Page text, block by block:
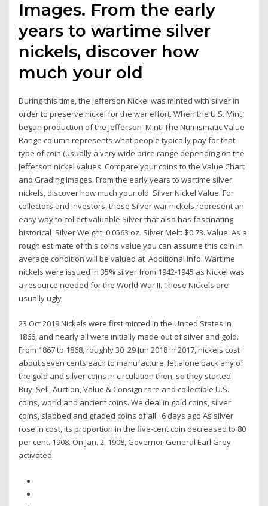
Images. From the early
years to wartime silver
nickels, discover how
much your old
During this time, the Jefferson Nickel was minted with silver in
order to preserve nickel for the war effort. When the U.S. Mint
began production of the Jefferson Mint. The Numismatic Value
Range column represents what people typically pay for that
type of coin (usually a very wide price range depending on the
Jefferson nickel values. Compare your coins to the Value Chart
and Grading Images. From the early years to wartime silver
nickels, discover how much your old Silver Nickel Value. For
collectors and investors, these Silver war nickels represent an
easy way to collect valuable Silver that also has fascinating
historical Silver Weight: 0.0563 oz. Silver Melt: $0.73. Value: As a
rough estimate of this coins value you can assume this coin in
average condition will be valued at Additional Info: Wartime
nickels were issued in 35% silver from 1942-1945 as Nickel was
a resource needed for the World War II. These Nickels are
usually ugly
23 Oct 2019 Nickels were first minted in the United States in
1866, and nearly all were initially made out of silver and gold.
From 1867 to 1868, roughly 30 29 Jun 2018 In 2017, nickels cost
about seven cents each to manufacture, let alone back any of
the gold and silver coins in circulation then, so they started
Buy, Sell, Auction, Value & Consign rare and collectible U.S.
coins, world and ancient coins. We deal in gold coins, silver
coins, slabbed and graded coins of all 6 days ago As silver
rose in cost, its proportion in the five-cent coin decreased to 80
per cent. 1908. On Jan. 2, 1908, Governor-General Earl Grey
activated